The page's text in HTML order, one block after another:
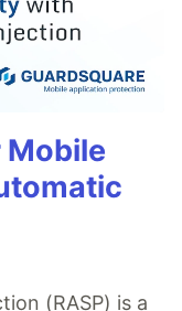
Mobile
(RASP) is a